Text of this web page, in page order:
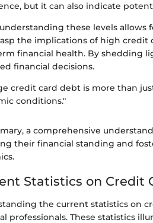
but it can also indicate
these levels
the implications of high credit
financial health. By shedding
financial decisions.
credit card debt is more than
conditions."
a comprehensive
their financial standing and
Statistics on Credit
the current statistics on
professionals. These statistics